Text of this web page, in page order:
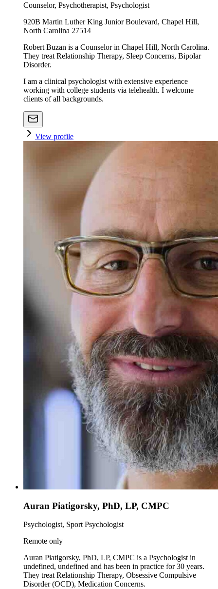
Counselor, Psychotherapist, Psychologist
920B Martin Luther King Junior Boulevard, Chapel Hill,
North Carolina 27514
Robert Buzan is a Counselor in Chapel Hill, North Carolina.
They treat Relationship Therapy, Sleep Concerns, Bipolar
Disorder.
I am a clinical psychologist with extensive experience
working with college students via telehealth. I welcome
clients of all backgrounds.
View profile
Auran Piatigorsky, PhD, LP, CMPC
Psychologist, Sport Psychologist
Remote only
Auran Piatigorsky, PhD, LP, CMPC is a Psychologist in
undefined, undefined and has been in practice for 30 years.
They treat Relationship Therapy, Obsessive Compulsive
Disorder (OCD), Medication Concerns.